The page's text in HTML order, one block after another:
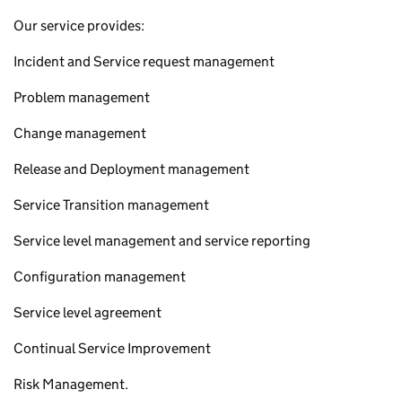
Our service provides:
Incident and Service request management
Problem management
Change management
Release and Deployment management
Service Transition management
Service level management and service reporting
Configuration management
Service level agreement
Continual Service Improvement
Risk Management.